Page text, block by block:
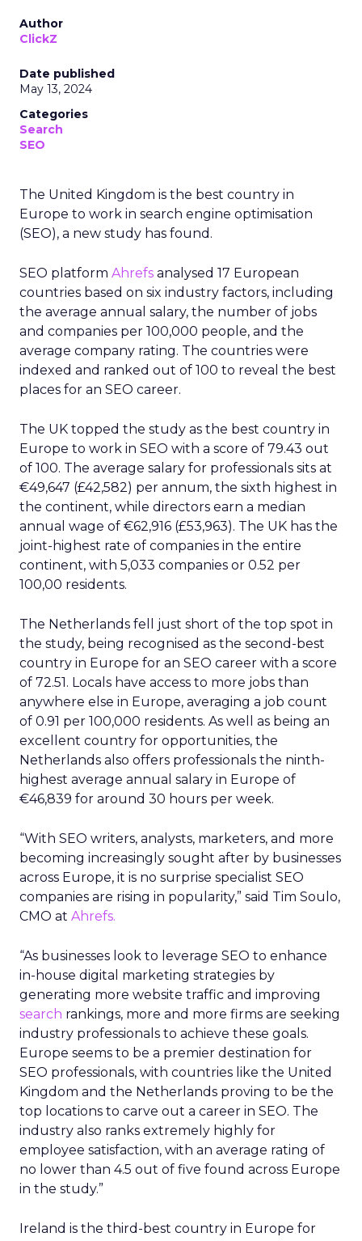
Author
ClickZ
Date published
May 13, 2024
Categories
Search
SEO
The United Kingdom is the best country in
Europe to work in search engine optimisation
(SEO), a new study has found.
SEO platform Ahrefs analysed 17 European
countries based on six industry factors, including
the average annual salary, the number of jobs
and companies per 100,000 people, and the
average company rating. The countries were
indexed and ranked out of 100 to reveal the best
places for an SEO career.
The UK topped the study as the best country in
Europe to work in SEO with a score of 79.43 out
of 100. The average salary for professionals sits at
€49,647 (£42,582) per annum, the sixth highest in
the continent, while directors earn a median
annual wage of €62,916 (£53,963). The UK has the
joint-highest rate of companies in the entire
continent, with 5,033 companies or 0.52 per
100,00 residents.
The Netherlands fell just short of the top spot in
the study, being recognised as the second-best
country in Europe for an SEO career with a score
of 72.51. Locals have access to more jobs than
anywhere else in Europe, averaging a job count
of 0.91 per 100,000 residents. As well as being an
excellent country for opportunities, the
Netherlands also offers professionals the ninth-
highest average annual salary in Europe of
€46,839 for around 30 hours per week.
“With SEO writers, analysts, marketers, and more
becoming increasingly sought after by businesses
across Europe, it is no surprise specialist SEO
companies are rising in popularity,” said Tim Soulo,
CMO at Ahrefs.
“As businesses look to leverage SEO to enhance
in-house digital marketing strategies by
generating more website traffic and improving
search rankings, more and more firms are seeking
industry professionals to achieve these goals.
Europe seems to be a premier destination for
SEO professionals, with countries like the United
Kingdom and the Netherlands proving to be the
top locations to carve out a career in SEO. The
industry also ranks extremely highly for
employee satisfaction, with an average rating of
no lower than 4.5 out of five found across Europe
in the study.”
Ireland is the third-best country in Europe for